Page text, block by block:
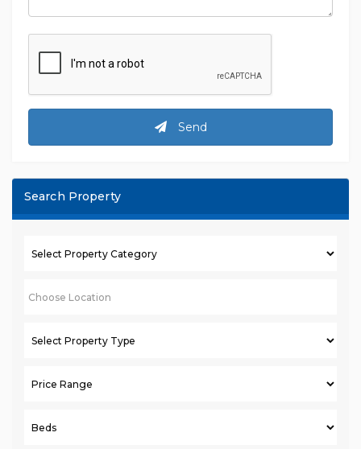
Send
Search Property